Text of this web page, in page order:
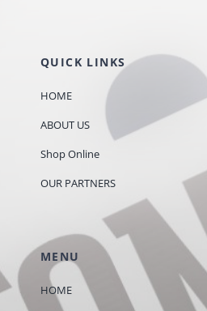
QUICK LINKS
HOME
ABOUT US
Shop Online
OUR PARTNERS
MENU
HOME